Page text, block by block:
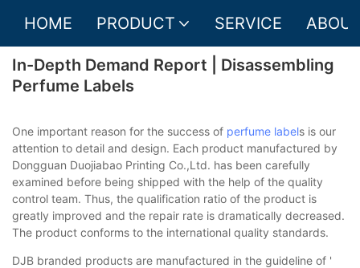
HOME PRODUCT SERVICE
In-Depth Demand Report | Disassembling
Perfume Labels
One important reason for the success of perfume labels is our
attention to detail and design. Each product manufactured by
Dongguan Duojiabao Printing Co.,Ltd. has been carefully
examined before being shipped with the help of the quality
control team. Thus, the qualification ratio of the product is
greatly improved and the repair rate is dramatically decreased.
The product conforms to the international quality standards.
DJB branded products are manufactured in the guideline of '